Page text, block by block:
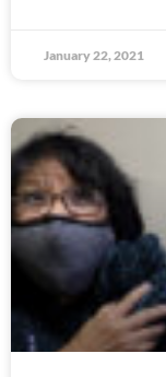
January 22, 2021